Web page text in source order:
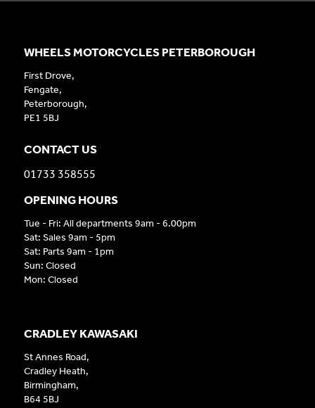
CRADLEY KAWASAKI
St Annes Road,
Cradley Heath,
Birmingham,
B64 5BJ
WHEELS MOTORCYCLES PETERBOROUGH
First Drove,
Fengate,
Peterborough,
PE1 5BJ
CONTACT US
01733 358555
OPENING HOURS
Tue - Fri: All departments 9am - 6.00pm
Sat: Sales 9am - 5pm
Sat: Parts 9am - 1pm
Sun: Closed
Mon: Closed